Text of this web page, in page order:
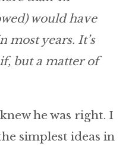
would have
most years. It’s
but a matter of
he was right. I
simplest ideas in